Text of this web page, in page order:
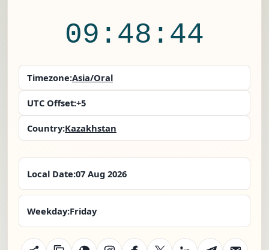
09:48:45
Timezone:Asia/Oral
UTC Offset:+5
Country:Kazakhstan
Local Date:07 Aug 2026
Weekday:Friday